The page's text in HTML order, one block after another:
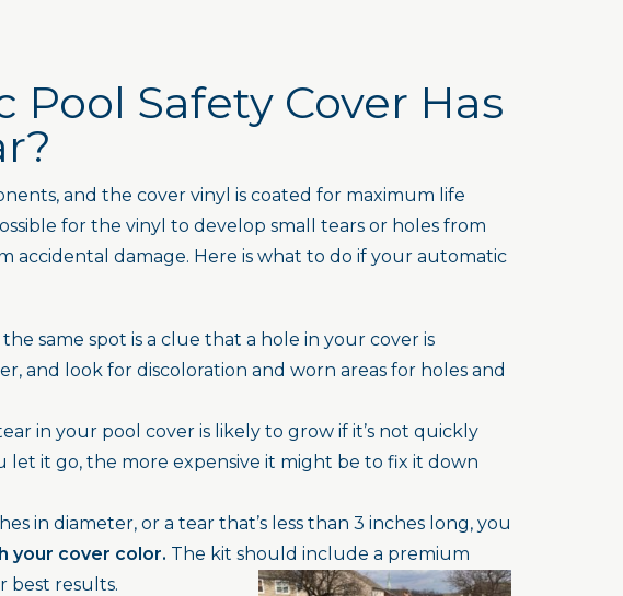
Safety Cover Has
and the cover vinyl is coated for maximum life
for the vinyl to develop small tears or holes from
accidental damage. Here is what to do if your automatic
same spot is a clue that a hole in your cover is
and look for discoloration and worn areas for holes and
in your pool cover is likely to grow if it’s not quickly
let it go, the more expensive it might be to fix it down
in diameter, or a tear that’s less than 3 inches long, you
your cover color. The kit should include a premium
best results.